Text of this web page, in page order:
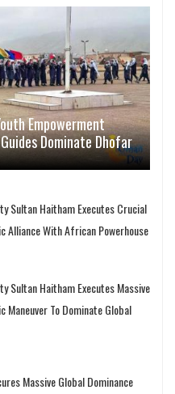
Empowerment
Dominate Dhofar
Sultan Haitham Executes Crucial
Alliance With African Powerhouse
Sultan Haitham Executes Massive
Maneuver To Dominate Global
Massive Global Dominance